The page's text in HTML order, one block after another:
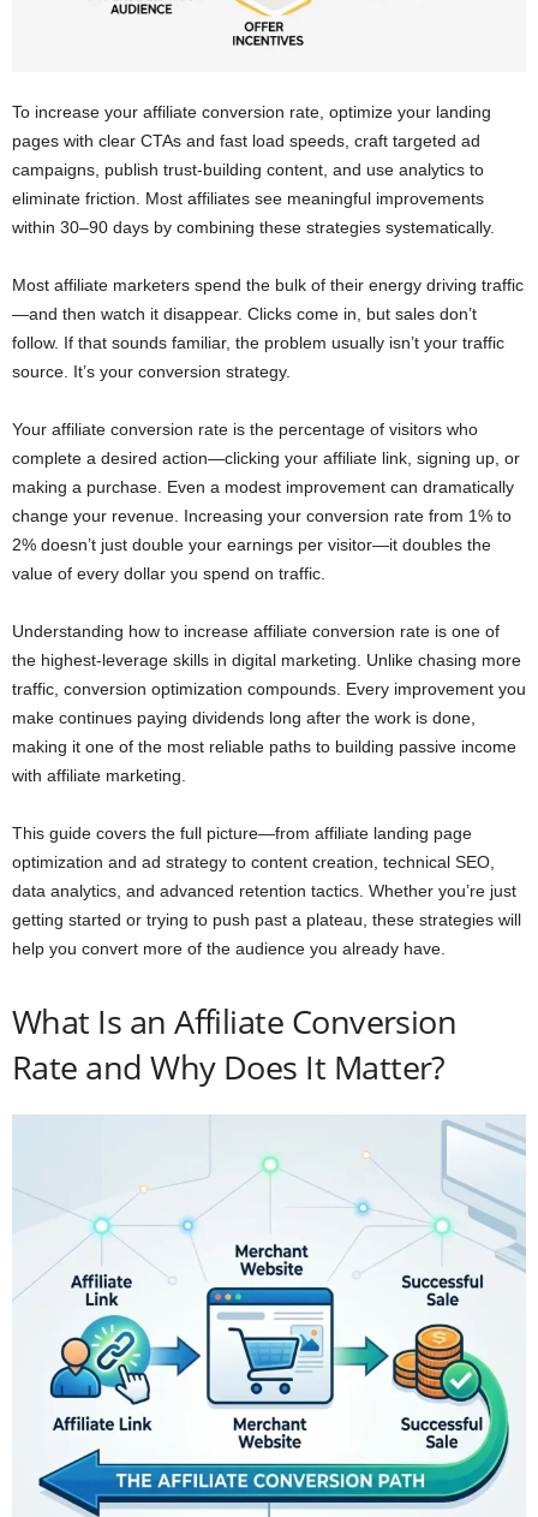
To increase your affiliate conversion rate, optimize your landing
pages with clear CTAs and fast load speeds, craft targeted ad
campaigns, publish trust-building content, and use analytics to
eliminate friction. Most affiliates see meaningful improvements
within 30–90 days by combining these strategies systematically.
Most affiliate marketers spend the bulk of their energy driving traffic
—and then watch it disappear. Clicks come in, but sales don’t
follow. If that sounds familiar, the problem usually isn’t your traffic
source. It’s your conversion strategy.
Your affiliate conversion rate is the percentage of visitors who
complete a desired action—clicking your affiliate link, signing up, or
making a purchase. Even a modest improvement can dramatically
change your revenue. Increasing your conversion rate from 1% to
2% doesn’t just double your earnings per visitor—it doubles the
value of every dollar you spend on traffic.
Understanding how to increase affiliate conversion rate is one of
the highest-leverage skills in digital marketing. Unlike chasing more
traffic, conversion optimization compounds. Every improvement you
make continues paying dividends long after the work is done,
making it one of the most reliable paths to building passive income
with affiliate marketing.
This guide covers the full picture—from affiliate landing page
optimization and ad strategy to content creation, technical SEO,
data analytics, and advanced retention tactics. Whether you’re just
getting started or trying to push past a plateau, these strategies will
help you convert more of the audience you already have.
What Is an Affiliate Conversion
Rate and Why Does It Matter?